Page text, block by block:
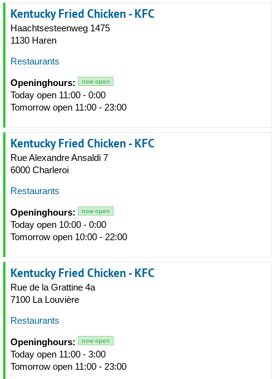
Kentucky Fried Chicken - KFC
Haachtsesteenweg 1475
1130 Haren
Restaurants
Openinghours: now open
Today open 11:00 - 0:00
Tomorrow open 11:00 - 23:00
Kentucky Fried Chicken - KFC
Rue Alexandre Ansaldi 7
6000 Charleroi
Restaurants
Openinghours: now open
Today open 10:00 - 0:00
Tomorrow open 10:00 - 22:00
Kentucky Fried Chicken - KFC
Rue de la Grattine 4a
7100 La Louvière
Restaurants
Openinghours: now open
Today open 11:00 - 3:00
Tomorrow open 11:00 - 23:00